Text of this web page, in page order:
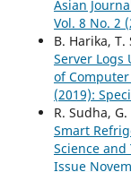
Asian
Vol. 8 No. 2
B. Harika, T.
Server Logs
of Computer
(2019):
R. Sudha,
Smart
Science and
Issue